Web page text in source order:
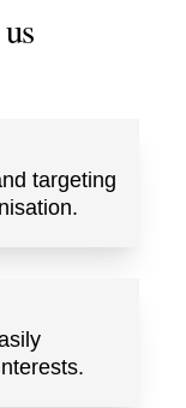
targeting